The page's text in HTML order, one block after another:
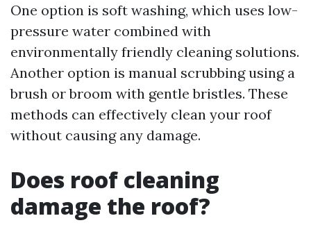
One option is soft washing, which uses low-
pressure water combined with
environmentally friendly cleaning solutions.
Another option is manual scrubbing using a
brush or broom with gentle bristles. These
methods can effectively clean your roof
without causing any damage.
Does roof cleaning
damage the roof?